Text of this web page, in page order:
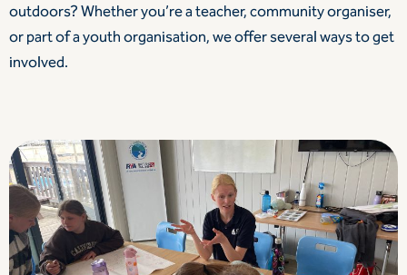
outdoors? Whether you’re a teacher, community organiser,
or part of a youth organisation, we offer several ways to get
involved.